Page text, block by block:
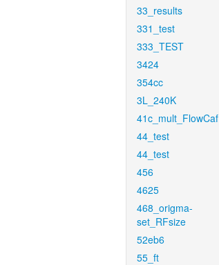
33_results
331_test
333_TEST
3424
354cc
3L_240K
41c_mult_FlowCaf
44_test
44_test
456
4625
468_origma-
set_RFsize
52eb6
55_ft